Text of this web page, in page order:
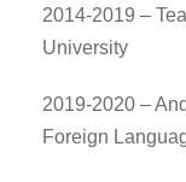
2014-2019 –
University
2019-2020 –
Foreign